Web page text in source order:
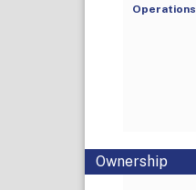
Operations
Ownership